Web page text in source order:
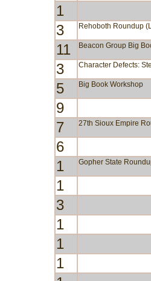
1
3 Rehoboth Roundup
11 Beacon Group Big
3 Character Defects:
5 Big Book Workshop
9
7 27th Sioux Empire
6
1 Gopher State
1
3
1
1
1